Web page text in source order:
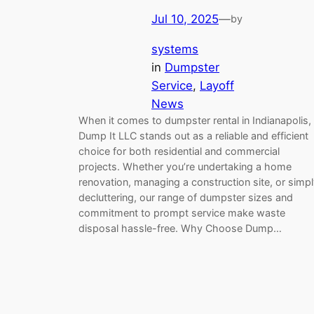
Jul 10, 2025—by
systems
in Dumpster
Service, Layoff
News
When it comes to dumpster rental in Indianapolis,
Dump It LLC stands out as a reliable and efficient
choice for both residential and commercial
projects. Whether you’re undertaking a home
renovation, managing a construction site, or
decluttering, our range of dumpster sizes and
commitment to prompt service make waste
disposal hassle-free. Why Choose Dump…